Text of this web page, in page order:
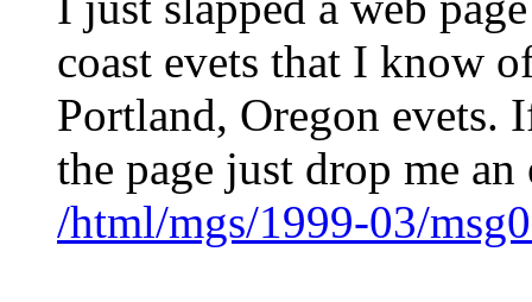
coast evets that I know
Portland, Oregon evets.
the page just drop me an
/html/mgs/1999-03/